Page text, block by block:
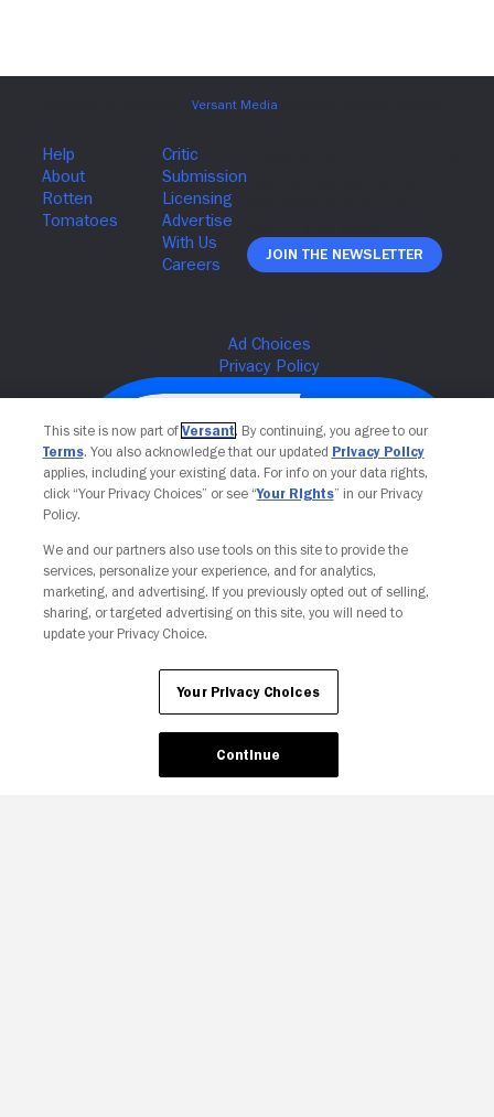
Join The Newsletter
Your Privacy Choices
This site is now part of Versant. By continuing, you agree to our
Terms. You also acknowledge that our updated Privacy Policy
applies, including your existing data. For info on your data rights,
click “Your Privacy Choices” or see “Your Rights” in our Privacy
Policy.
We and our partners also use tools on this site to provide the
services, personalize your experience, and for analytics,
marketing, and advertising. If you previously opted out of selling,
sharing, or targeted advertising on this site, you will need to
update your Privacy Choice.
Your Privacy Choices
Continue